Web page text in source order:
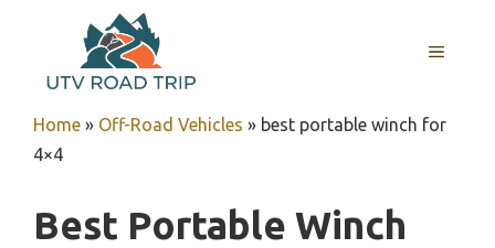
content
MENU
Home » Off-Road Vehicles » best portable winch for
4×4
Best Portable Winch